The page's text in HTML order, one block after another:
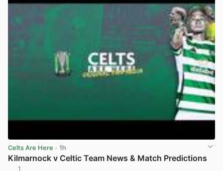
Celts Are Here · 1h
Kilmarnock v Celtic Team News & Match Predictions
1